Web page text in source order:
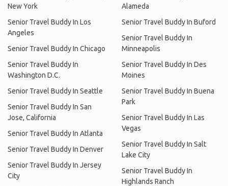
New York
Senior Travel Buddy In Los
Angeles
Senior Travel Buddy In Chicago
Senior Travel Buddy In
Washington D.C.
Senior Travel Buddy In Seattle
Senior Travel Buddy In San
Jose, California
Senior Travel Buddy In Atlanta
Senior Travel Buddy In Denver
Senior Travel Buddy In Jersey
City
Alameda
Senior Travel Buddy In Buford
Senior Travel Buddy In
Minneapolis
Senior Travel Buddy In Des
Moines
Senior Travel Buddy In Buena
Park
Senior Travel Buddy In Las
Vegas
Senior Travel Buddy In Salt
Lake City
Senior Travel Buddy In
Highlands Ranch